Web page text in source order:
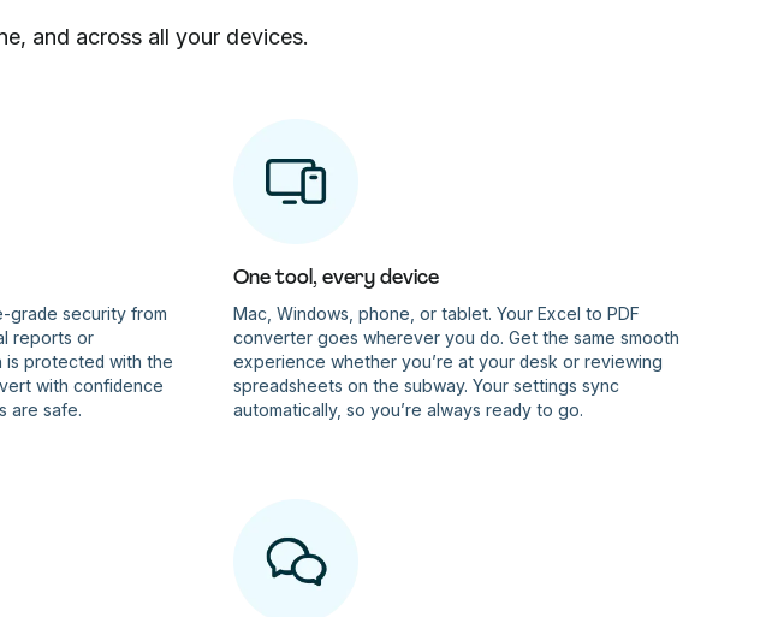
and across all your devices.
grade security from
reports or
is protected with the
with confidence
are safe.
One tool, every device
Mac, Windows, phone, or tablet. Your Excel to PDF
converter goes wherever you do. Get the same smooth
experience whether you’re at your desk or reviewing
spreadsheets on the subway. Your settings sync
automatically, so you’re always ready to go.